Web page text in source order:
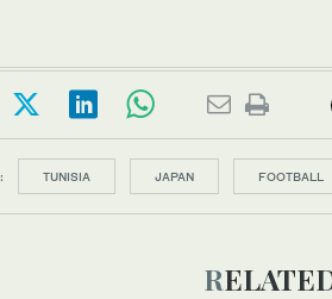
TUNISIA JAPAN FOOTBALL